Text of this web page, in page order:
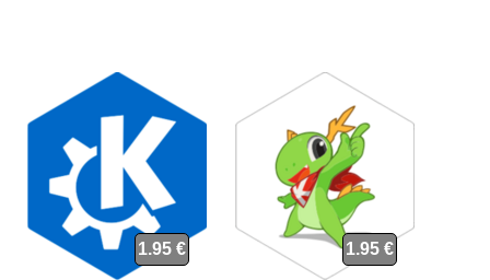
1.95 € 1.95 €